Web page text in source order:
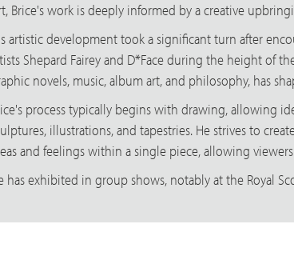
Brice's work is deeply informed by a creative
artistic development took a significant turn after
Shepard Fairey and D*Face during the height of
novels, music, album art, and philosophy, has
process typically begins with drawing, allowing
illustrations, and tapestries. He strives to
and feelings within a single piece, allowing
has exhibited in group shows, notably at the Royal